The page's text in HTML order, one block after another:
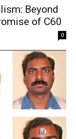
Beyond
of C60
0